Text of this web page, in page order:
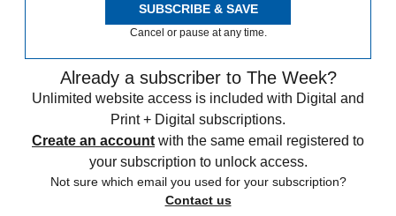
SUBSCRIBE & SAVE
Cancel or pause at any time.
Already a subscriber to The Week?
Unlimited website access is included with Digital and
Print + Digital subscriptions.
Create an account with the same email registered to
your subscription to unlock access.
Not sure which email you used for your subscription?
Contact us